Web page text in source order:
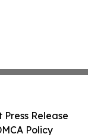
Press Release
Policy